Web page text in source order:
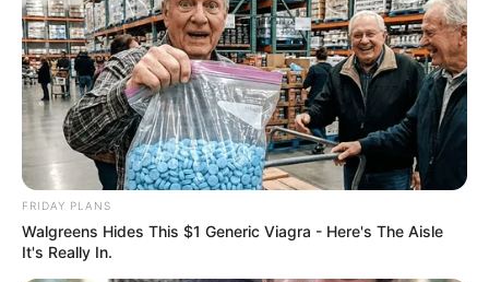
FRIDAY PLANS
Walgreens Hides This $1 Generic Viagra - Here's The Aisle
It's Really In.